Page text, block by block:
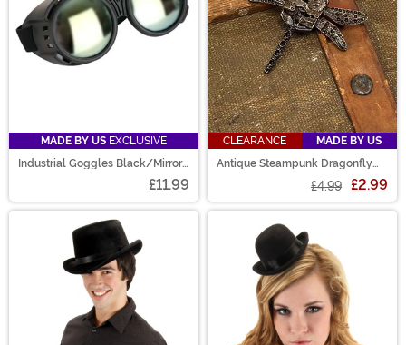
MADE BY US EXCLUSIVE
Industrial Goggles Black/Mirror
£11.99
CLEARANCE
MADE BY US
Antique Steampunk Dragonfly
£4.99 £2.99